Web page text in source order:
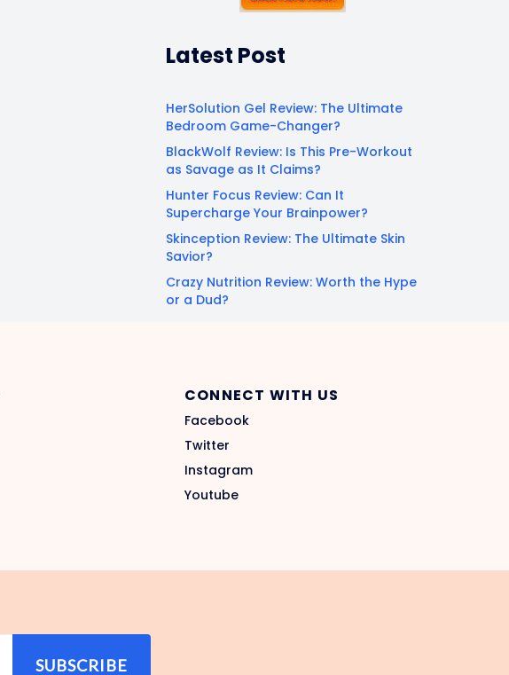
Latest Post
HerSolution Gel Review: The Ultimate
Bedroom Game-Changer?
BlackWolf Review: Is This Pre-Workout
as Savage as It Claims?
Hunter Focus Review: Can It
Supercharge Your Brainpower?
Skinception Review: The Ultimate Skin
Savior?
Crazy Nutrition Review: Worth the Hype
or a Dud?
CONNECT WITH US
Facebook
Twitter
Instagram
Youtube
SUBSCRIBE